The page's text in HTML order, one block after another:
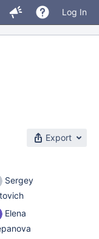
Log In
Export
Sergey
Elena